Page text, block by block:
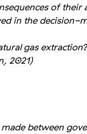
of their
in the decision-
gas extraction?
2021)
between